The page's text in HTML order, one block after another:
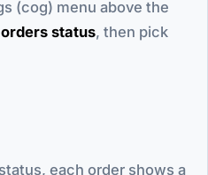
(cog) menu above the
status, then pick
each order shows a